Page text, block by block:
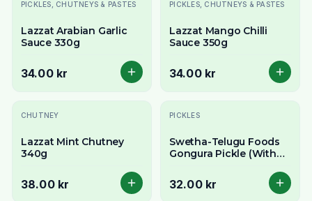
PICKLES, CHUTNEYS & PASTES
Lazzat Arabian Garlic
Sauce 330g
34.00 kr
PICKLES, CHUTNEYS & PASTES
Lazzat Mango Chilli
Sauce 350g
34.00 kr
CHUTNEY
Lazzat Mint Chutney
340g
38.00 kr
PICKLES
Swetha-Telugu Foods
Gongura Pickle (With
32.00 kr